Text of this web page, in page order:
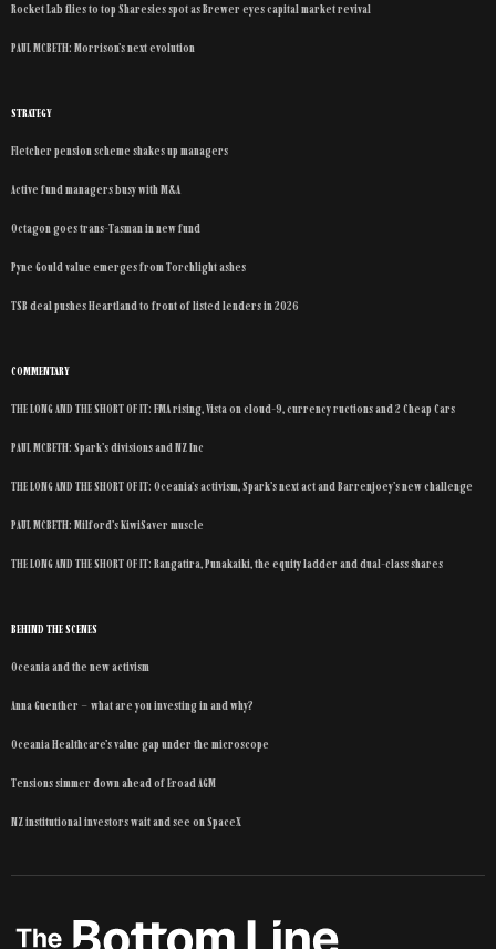
Rocket Lab flies to top Sharesies spot as Brewer eyes capital market revival
PAUL MCBETH: Morrison’s next evolution
STRATEGY
Fletcher pension scheme shakes up managers
Active fund managers busy with M&A
Octagon goes trans-Tasman in new fund
Pyne Gould value emerges from Torchlight ashes
TSB deal pushes Heartland to front of listed lenders in 2026
COMMENTARY
THE LONG AND THE SHORT OF IT: FMA rising, Vista on cloud-9, currency ructions and 2 Cheap Cars
PAUL MCBETH: Spark’s divisions and NZ Inc
THE LONG AND THE SHORT OF IT: Oceania’s activism, Spark’s next act and Barrenjoey’s new challenge
PAUL MCBETH: Milford’s KiwiSaver muscle
THE LONG AND THE SHORT OF IT: Rangatira, Punakaiki, the equity ladder and dual-class shares
BEHIND THE SCENES
Oceania and the new activism
Anna Guenther – what are you investing in and why?
Oceania Healthcare’s value gap under the microscope
Tensions simmer down ahead of Eroad AGM
NZ institutional investors wait and see on SpaceX